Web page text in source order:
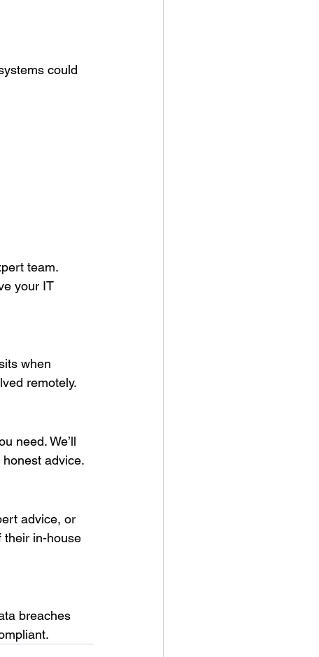
could
team.
your IT
when
remotely.
need. We’ll
advice.
advice, or
their in-house
breaches